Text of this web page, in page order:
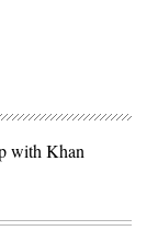
with Khan